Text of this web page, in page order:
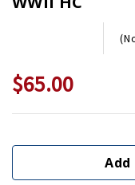
$65.00
Stock: